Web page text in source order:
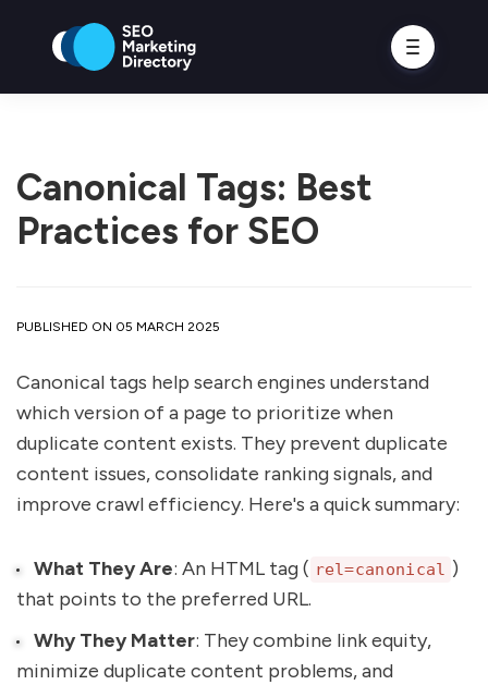
Canonical Tags: Best
Practices for SEO
PUBLISHED ON 05 MARCH 2025
Canonical tags help search engines understand
which version of a page to prioritize when
duplicate content exists. They prevent duplicate
content issues, consolidate ranking signals, and
improve crawl efficiency. Here's a quick summary:
What They Are: An HTML tag ( rel=canonical )
that points to the preferred URL.
Why They Matter: They combine link equity,
minimize duplicate content problems, and